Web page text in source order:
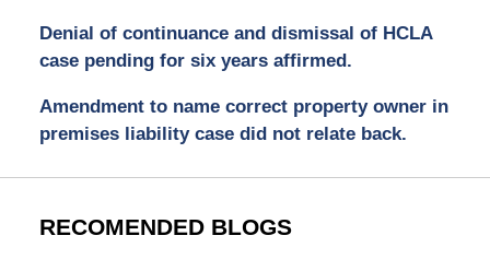
Denial of continuance and dismissal of HCLA
case pending for six years affirmed.
Amendment to name correct property owner in
premises liability case did not relate back.
RECOMENDED BLOGS